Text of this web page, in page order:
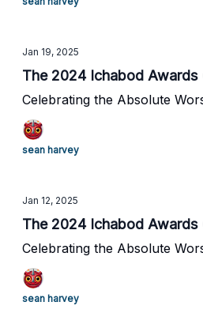
Jan 19, 2025
The 2024 Ichabod Awards
Celebrating the Absolute
sean harvey
Jan 12, 2025
The 2024 Ichabod Awards
Celebrating the Absolute
sean harvey